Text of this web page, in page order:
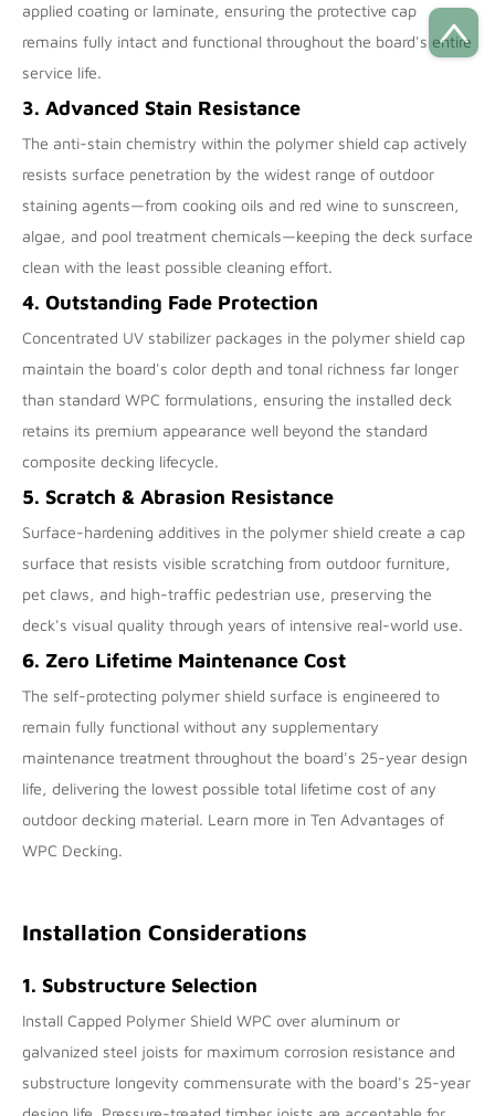
applied coating or laminate, ensuring the protective cap
remains fully intact and functional throughout the board's entire
service life.
3. Advanced Stain Resistance
The anti-stain chemistry within the polymer shield cap actively
resists surface penetration by the widest range of outdoor
staining agents—from cooking oils and red wine to sunscreen,
algae, and pool treatment chemicals—keeping the deck surface
clean with the least possible cleaning effort.
4. Outstanding Fade Protection
Concentrated UV stabilizer packages in the polymer shield cap
maintain the board's color depth and tonal richness far longer
than standard WPC formulations, ensuring the installed deck
retains its premium appearance well beyond the standard
composite decking lifecycle.
5. Scratch & Abrasion Resistance
Surface-hardening additives in the polymer shield create a cap
surface that resists visible scratching from outdoor furniture,
pet claws, and high-traffic pedestrian use, preserving the
deck's visual quality through years of intensive real-world use.
6. Zero Lifetime Maintenance Cost
The self-protecting polymer shield surface is engineered to
remain fully functional without any supplementary
maintenance treatment throughout the board's 25-year design
life, delivering the lowest possible total lifetime cost of any
outdoor decking material. Learn more in Ten Advantages of
WPC Decking.
Installation Considerations
1. Substructure Selection
Install Capped Polymer Shield WPC over aluminum or
galvanized steel joists for maximum corrosion resistance and
substructure longevity commensurate with the board's 25-year